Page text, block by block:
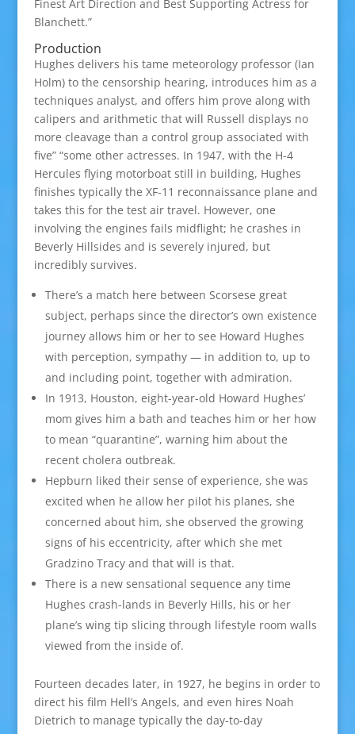
Finest Art Direction and Best Supporting Actress for
Blanchett.”
Production
Hughes delivers his tame meteorology professor (Ian
Holm) to the censorship hearing, introduces him as a
techniques analyst, and offers him prove along with
calipers and arithmetic that will Russell displays no
more cleavage than a control group associated with
five” “some other actresses. In 1947, with the H-4
Hercules flying motorboat still in building, Hughes
finishes typically the XF-11 reconnaissance plane and
takes this for the test air travel. However, one
involving the engines fails midflight; he crashes in
Beverly Hillsides and is severely injured, but
incredibly survives.
There’s a match here between Scorsese great
subject, perhaps since the director’s own existence
journey allows him or her to see Howard Hughes
with perception, sympathy — in addition to, up to
and including point, together with admiration.
In 1913, Houston, eight-year-old Howard Hughes’
mom gives him a bath and teaches him or her how
to mean “quarantine”, warning him about the
recent cholera outbreak.
Hepburn liked their sense of experience, she was
excited when he allow her pilot his planes, she
concerned about him, she observed the growing
signs of his eccentricity, after which she met
Gradzino Tracy and that will is that.
There is a new sensational sequence any time
Hughes crash-lands in Beverly Hills, his or her
plane’s wing tip slicing through lifestyle room walls
viewed from the inside of.
Fourteen decades later, in 1927, he begins in order to
direct his film Hell’s Angels, and even hires Noah
Dietrich to manage typically the day-to-day